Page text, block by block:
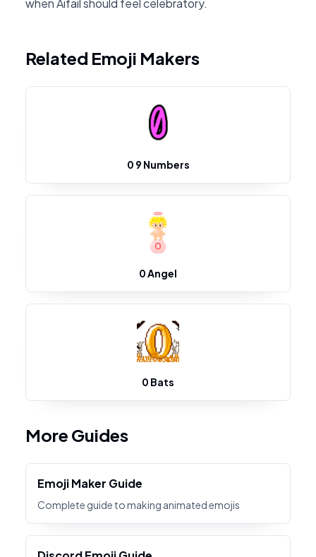
when Aifail should feel celebratory.
Related Emoji Makers
0 9 Numbers
0 Angel
0 Bats
More Guides
Emoji Maker Guide
Complete guide to making animated emojis